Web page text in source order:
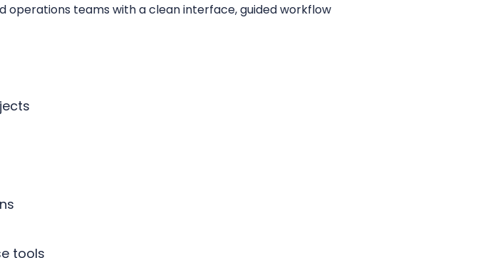
operations teams with a clean interface, guided workflow
tools